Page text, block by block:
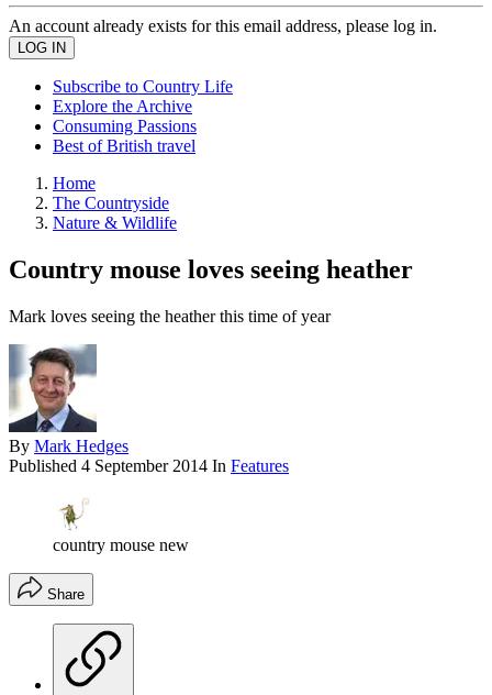
An account already exists for this email address, please log in.
Subscribe to Country Life
Explore the Archive
Consuming Passions
Best of British travel
Home
The Countryside
Nature & Wildlife
Country mouse loves seeing heather
Mark loves seeing the heather this time of year
By Mark Hedges
Published 4 September 2014 In Features
country mouse new
Share